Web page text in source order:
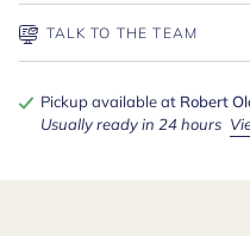
TALK TO THE TEAM
Pickup available at Robert
Usually ready in 24 hours